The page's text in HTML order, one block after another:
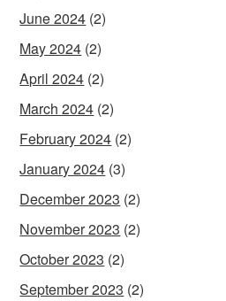
June 2024 (2)
May 2024 (2)
April 2024 (2)
March 2024 (2)
February 2024 (2)
January 2024 (3)
December 2023 (2)
November 2023 (2)
October 2023 (2)
September 2023 (2)